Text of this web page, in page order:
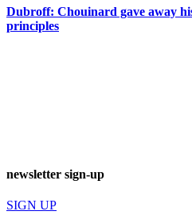
Dubroff: Chouinard gave away
principles
newsletter sign-up
SIGN UP